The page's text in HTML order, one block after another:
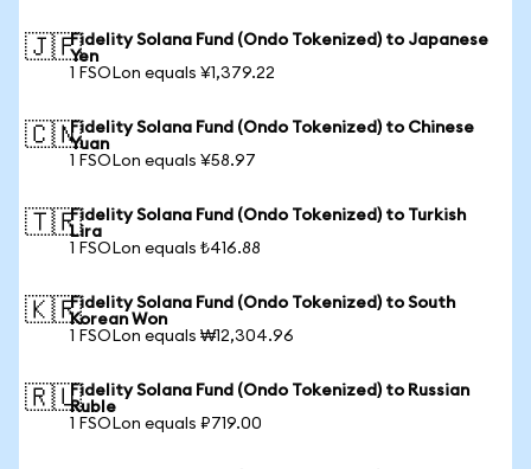
🇯🇵Fidelity Solana Fund (Ondo Tokenized) to Japanese
Yen
1 FSOLon equals ¥1,379.22
🇨🇳Fidelity Solana Fund (Ondo Tokenized) to Chinese
Yuan
1 FSOLon equals ¥58.97
🇹🇷Fidelity Solana Fund (Ondo Tokenized) to Turkish
Lira
1 FSOLon equals ₺416.88
🇰🇷Fidelity Solana Fund (Ondo Tokenized) to South
Korean Won
1 FSOLon equals ₩12,304.96
🇷🇺Fidelity Solana Fund (Ondo Tokenized) to Russian
Ruble
1 FSOLon equals ₽719.00